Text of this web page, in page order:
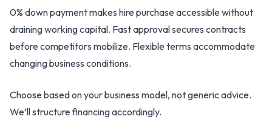
0% down payment makes hire purchase accessible without
draining working capital. Fast approval secures contracts
before competitors mobilize. Flexible terms accommodate
changing business conditions.
Choose based on your business model, not generic advice.
We’ll structure financing accordingly.